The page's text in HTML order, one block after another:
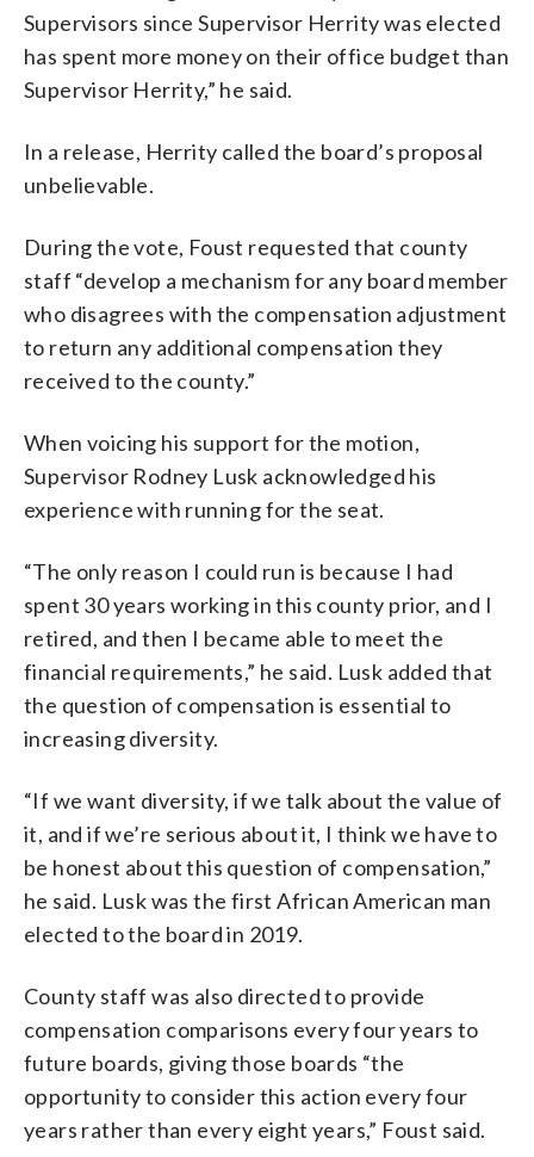
Supervisors since Supervisor Herrity was elected
has spent more money on their office budget than
Supervisor Herrity,” he said.
In a release, Herrity called the board’s proposal
unbelievable.
During the vote, Foust requested that county
staff “develop a mechanism for any board member
who disagrees with the compensation adjustment
to return any additional compensation they
received to the county.”
When voicing his support for the motion,
Supervisor Rodney Lusk acknowledged his
experience with running for the seat.
“The only reason I could run is because I had
spent 30 years working in this county prior, and I
retired, and then I became able to meet the
financial requirements,” he said. Lusk added that
the question of compensation is essential to
increasing diversity.
“If we want diversity, if we talk about the value of
it, and if we’re serious about it, I think we have to
be honest about this question of compensation,”
he said. Lusk was the first African American man
elected to the board in 2019.
County staff was also directed to provide
compensation comparisons every four years to
future boards, giving those boards “the
opportunity to consider this action every four
years rather than every eight years,” Foust said.